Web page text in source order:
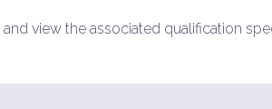
view the associated qualification